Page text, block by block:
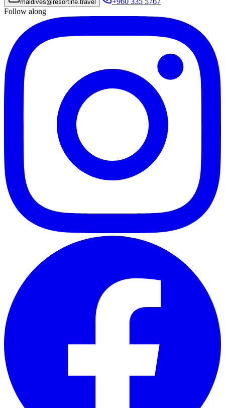
maldives@resortlife.travel
Follow along